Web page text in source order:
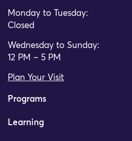
Monday to Tuesday:
Closed
Wednesday to Sunday:
12 PM – 5 PM
Plan Your Visit
Programs
Learning